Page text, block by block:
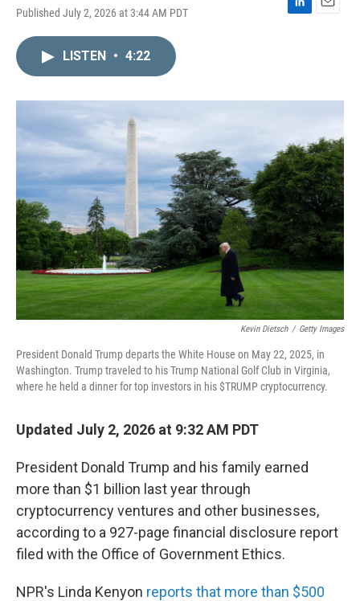
Published July 2, 2026 at 3:44 AM PDT
L
I
E
LISTEN • 4:22
Kevin Dietsch / Getty Images
President Donald Trump departs the White House on May 22, 2025, in
Washington. Trump traveled to his Trump National Golf Club in Virginia,
where he held a dinner for top investors in his $TRUMP cryptocurrency.
Updated July 2, 2026 at 9:32 AM PDT
President Donald Trump and his family earned
more than $1 billion last year through
cryptocurrency ventures and other businesses,
according to a 927-page financial disclosure report
filed with the Office of Government Ethics.
NPR's Linda Kenyon reports that more than $500